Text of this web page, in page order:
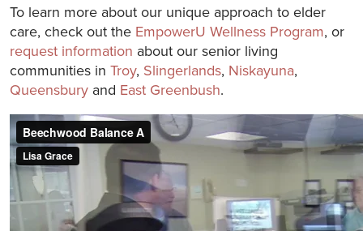
To learn more about our unique approach to elder
care, check out the EmpowerU Wellness Program, or
request information about our senior living
communities in Troy, Slingerlands, Niskayuna,
Queensbury and East Greenbush.